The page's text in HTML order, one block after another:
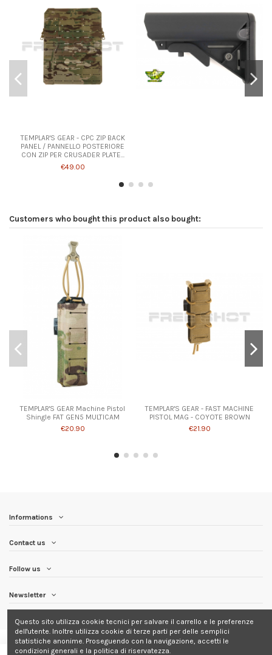
TEMPLAR'S GEAR - CPC ZIP BACK
PANEL / PANNELLO POSTERIORE
CON ZIP PER CRUSADER PLATE...
€49.00
Customers who bought this product also bought:
TEMPLAR'S GEAR Machine Pistol
Shingle FAT GEN5 MULTICAM
€20.90
TEMPLAR'S GEAR - FAST MACHINE
PISTOL MAG - COYOTE BROWN
€21.90
Informations
Contact us
Follow us
Newsletter
Questo sito utilizza cookie tecnici per salvare il carrello e le preferenze
dell'utente. Inoltre utilizza cookie di terze parti per delle semplici
statistiche anonime. Proseguendo con la navigazione, accetti le
condizioni generali e la politica di riservatezza.